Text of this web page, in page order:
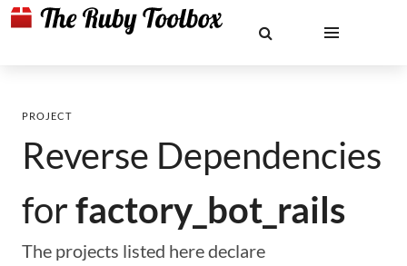
PROJECT
Reverse Dependencies
forfactory_bot_rails
The projects listed here declare